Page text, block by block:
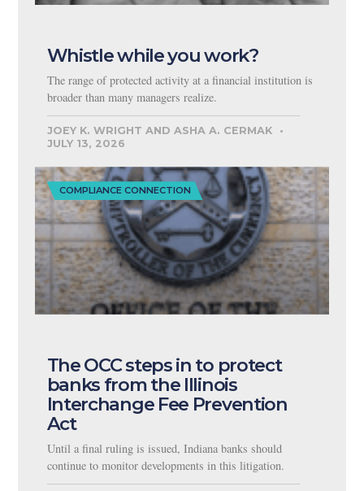
Whistle while you work?
The range of protected activity at a financial institution is
broader than many managers realize.
JOEY K. WRIGHT AND ASHA A. CERMAK
JULY 13, 2026
COMPLIANCE CONNECTION
The OCC steps in to protect
banks from the Illinois
Interchange Fee Prevention
Act
Until a final ruling is issued, Indiana banks should
continue to monitor developments in this litigation.